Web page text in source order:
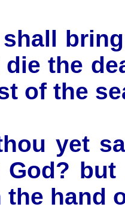
shall
the
of the
yet
God?
the hand